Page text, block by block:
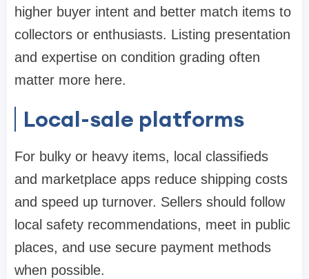
higher buyer intent and better match items to
collectors or enthusiasts. Listing presentation
and expertise on condition grading often
matter more here.
Local-sale platforms
For bulky or heavy items, local classifieds
and marketplace apps reduce shipping costs
and speed up turnover. Sellers should follow
local safety recommendations, meet in public
places, and use secure payment methods
when possible.